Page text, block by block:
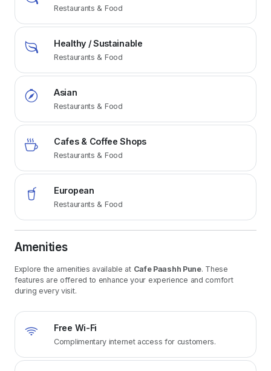
Restaurants & Food
Healthy / Sustainable
Restaurants & Food
Asian
Restaurants & Food
Cafes & Coffee Shops
Restaurants & Food
European
Restaurants & Food
Amenities
Explore the amenities available at Cafe Paashh Pune. These
features are offered to enhance your experience and comfort
during every visit.
Free Wi-Fi
Complimentary internet access for customers.